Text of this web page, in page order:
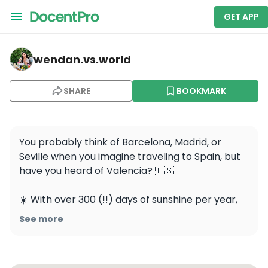
GET APP
wendan.vs.world — Barcelona
wendan.vs.world
SHARE BOOKMARK
You probably think of Barcelona, Madrid, or
Seville when you imagine traveling to Spain, but
have you heard of Valencia? 🇪🇸
☀️ With over 300 (!!) days of sunshine per year,
this city on the Mediterranean is definitely worth
See more